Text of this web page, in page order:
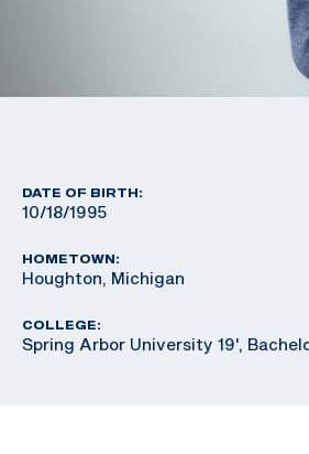
DATE OF BIRTH:
10/18/1995
HOMETOWN:
Houghton, Michigan
COLLEGE:
Spring Arbor University 19',